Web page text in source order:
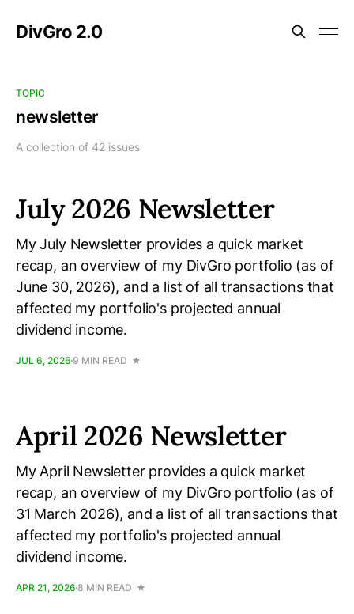
DivGro 2.0
TOPIC
newsletter
A collection of 42 issues
July 2026 Newsletter
My July Newsletter provides a quick market
recap, an overview of my DivGro portfolio (as of
June 30, 2026), and a list of all transactions that
affected my portfolio's projected annual
dividend income.
JUL 6, 2026 9 MIN READ
April 2026 Newsletter
My April Newsletter provides a quick market
recap, an overview of my DivGro portfolio (as of
31 March 2026), and a list of all transactions that
affected my portfolio's projected annual
dividend income.
APR 21, 2026 8 MIN READ